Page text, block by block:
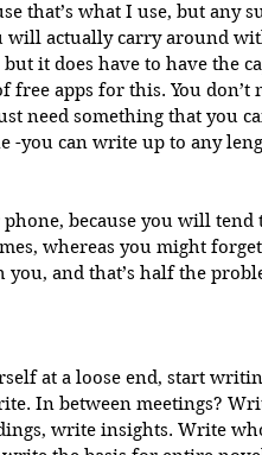
that’s what I use, but any
will actually carry around
but it does have to have the
free apps for this. You don’t
need something that you
-you can write up to any
because you will
whereas you might
and that’s half the
at a loose end, start
In between meetings?
write insights. Write